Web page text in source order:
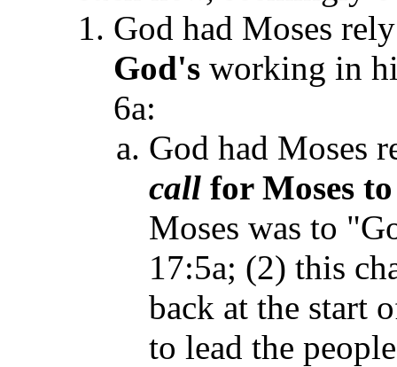
God had Moses
God's working in
6a:
God had Moses
call for Moses
Moses was to
17:5a; (2) this
back at the start
to lead the